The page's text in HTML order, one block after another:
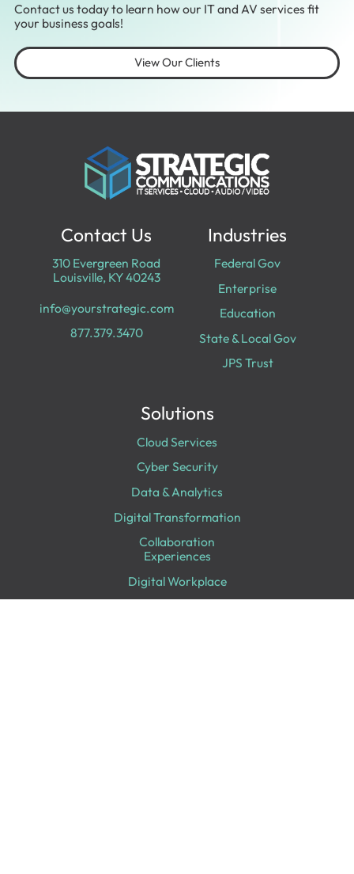
Contact us today to learn how our IT and AV services fit
your business goals!
View Our Clients
Contact Us
310 Evergreen Road
Louisville, KY 40243
info@yourstrategic.com
877.379.3470
Industries
Federal Gov
Enterprise
Education
State & Local Gov
JPS Trust
Solutions
Cloud Services
Cyber Security
Data & Analytics
Digital Transformation
Collaboration
Experiences
Digital Workplace